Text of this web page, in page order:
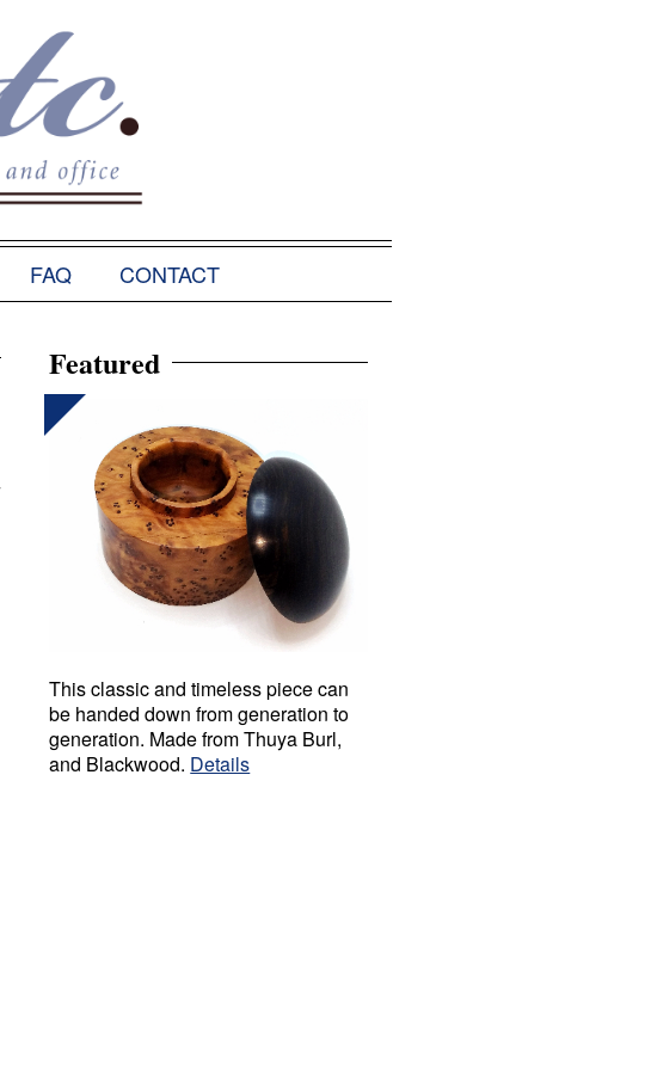
FAQ CONTACT
Featured
This classic and timeless piece can
be handed down from generation to
generation. Made from Thuya Burl,
and Blackwood. Details